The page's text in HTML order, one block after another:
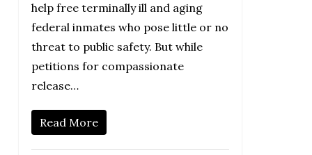
help free terminally ill and aging
federal inmates who pose little or no
threat to public safety. But while
petitions for compassionate
release…
Read More